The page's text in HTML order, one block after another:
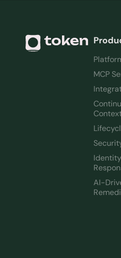
MCP
AI-